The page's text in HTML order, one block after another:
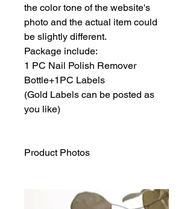
the color tone of the website's
photo and the actual item could
be slightly different.
Package include:
1 PC Nail Polish Remover
Bottle+1PC Labels
(Gold Labels can be posted as
you like)
Product Photos